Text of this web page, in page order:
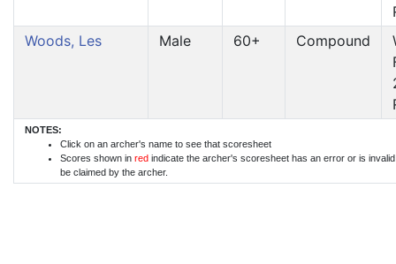
Woods, Les
Male 60+ Compound
NOTES:
Click on an archer's name to see that scoresheet
Scores shown in red indicate the archer's scoresheet has an error or is
be claimed by the archer.